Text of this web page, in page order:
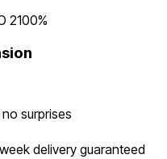
2100%
surprises
delivery guaranteed